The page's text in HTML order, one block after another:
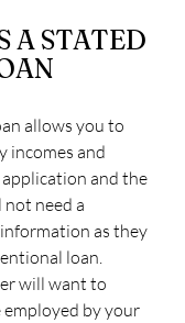
A STATED
allows you to
incomes and
and the
need a
as they
loan.
will want to
by your